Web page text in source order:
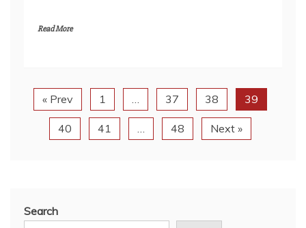
Read More
« Prev 1 … 37 38 39
40 41 … 48 Next »
Search